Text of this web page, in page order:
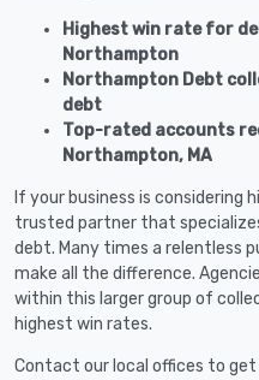
Highest win rate for
Northampton
Northampton Debt
debt
Top-rated accounts
Northampton, MA
If your business is considering
trusted partner that
debt. Many times a relentless
make all the difference.
within this larger group of
highest win rates.
Contact our local offices to